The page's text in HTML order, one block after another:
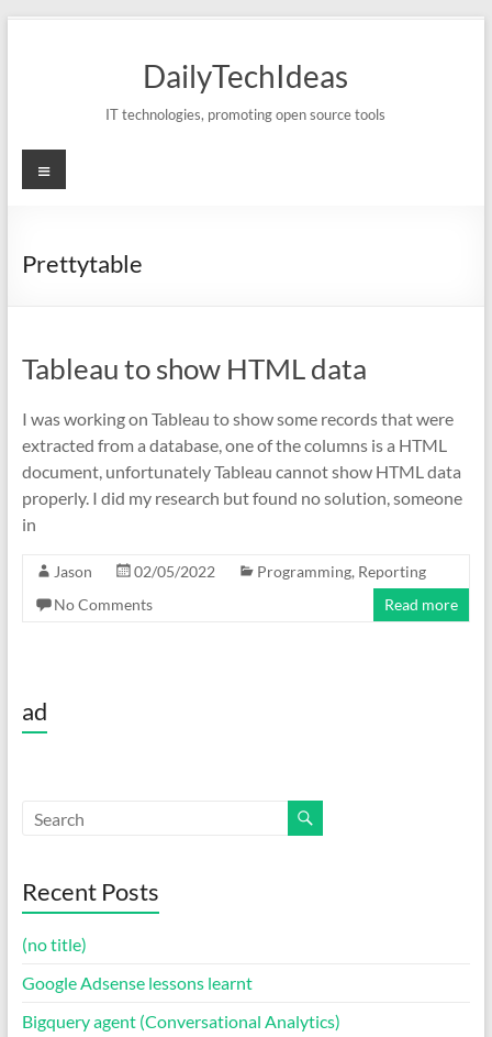
DailyTechIdeas
IT technologies, promoting open source tools
Menu
Prettytable
Tableau to show HTML data
I was working on Tableau to show some records that were
extracted from a database, one of the columns is a HTML
document, unfortunately Tableau cannot show HTML data
properly. I did my research but found no solution, someone
in
Jason 02/05/2022 Programming, Reporting
No Comments
Read more
ad
Recent Posts
(no title)
Google Adsense lessons learnt
Bigquery agent (Conversational Analytics)